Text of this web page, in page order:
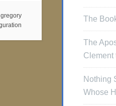
The
The
Clement
Nothing
Whose